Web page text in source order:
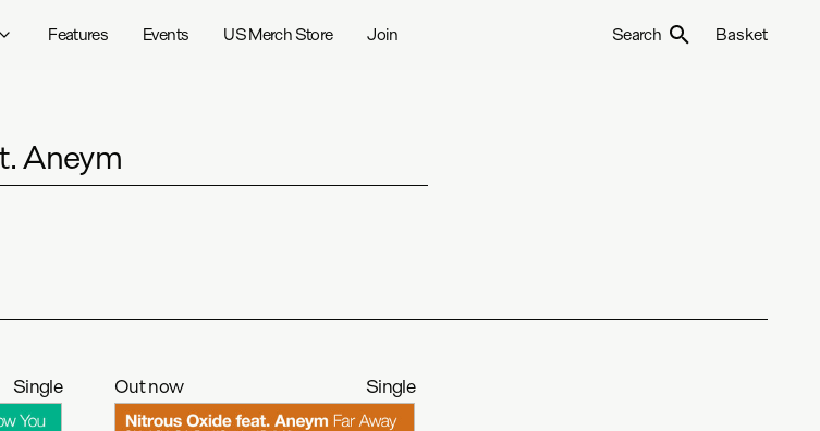
Features Events US Merch Store Join Search Basket
Aneym
Single Out now Single